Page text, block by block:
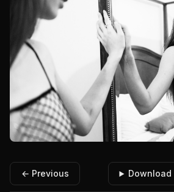
← Previous Download